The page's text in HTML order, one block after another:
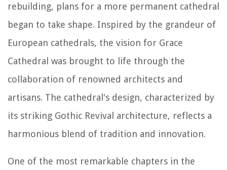
rebuilding, plans for a more permanent cathedral
began to take shape. Inspired by the grandeur of
European cathedrals, the vision for Grace
Cathedral was brought to life through the
collaboration of renowned architects and
artisans. The cathedral's design, characterized by
its striking Gothic Revival architecture, reflects a
harmonious blend of tradition and innovation.
One of the most remarkable chapters in the